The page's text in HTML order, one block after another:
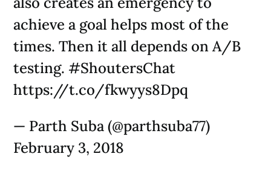
achieve a goal helps most of the
times. Then it all depends on A/B
testing. #ShoutersChat
https://t.co/fkwyys8Dpq
— Parth Suba (@parthsuba77)
February 3, 2018